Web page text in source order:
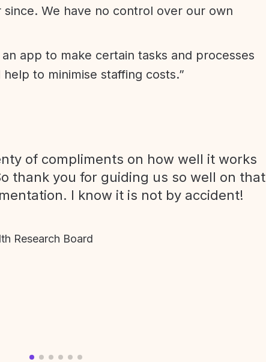
We have no control over our own
an app to make certain tasks and processes
to minimise staffing costs.”
of compliments on how well it works
thank you for guiding us so well on that
I know it is not by accident!
Research Board